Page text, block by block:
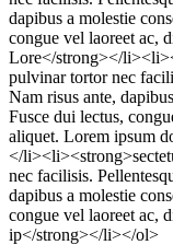
dapibus a molestie
congue vel laoreet ac,
Lore</strong></
pulvinar tortor nec
Nam risus ante,
Fusce dui lectus,
aliquet. Lorem ipsum
</
nec facilisis.
dapibus a molestie
congue vel laoreet ac,
ip</strong></li></ol>